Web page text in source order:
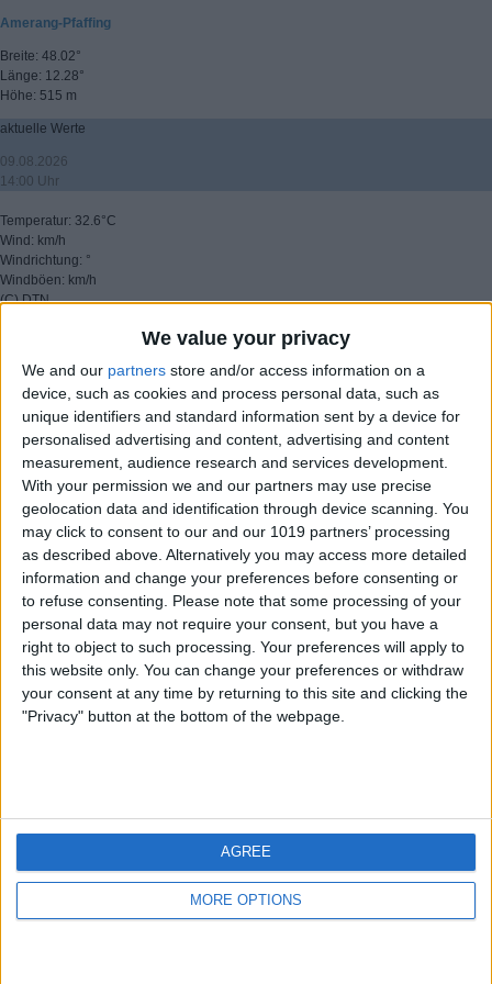
We value your privacy
We and our partners store and/or access information on a
device, such as cookies and process personal data, such as
unique identifiers and standard information sent by a device for
personalised advertising and content, advertising and content
measurement, audience research and services development.
With your permission we and our partners may use precise
geolocation data and identification through device scanning. You
may click to consent to our and our 1019 partners’ processing
as described above. Alternatively you may access more detailed
information and change your preferences before consenting or
to refuse consenting.
Please note that some processing of your
personal data may not require your consent, but you have a
right to object to such processing. Your preferences will apply to
this website only. You can change your preferences or withdraw
your consent at any time by returning to this site and clicking the
"Privacy" button at the bottom of the webpage.
MORE OPTIONS
AGREE
Amerang-Pfaffing
Breite: 48.02°
Länge: 12.28°
Höhe: 515 m
aktuelle Werte
09.08.2026
14:00 Uhr
Temperatur: 32.6°C
Wind: km/h
Windrichtung: °
Windböen: km/h
(C) DTN